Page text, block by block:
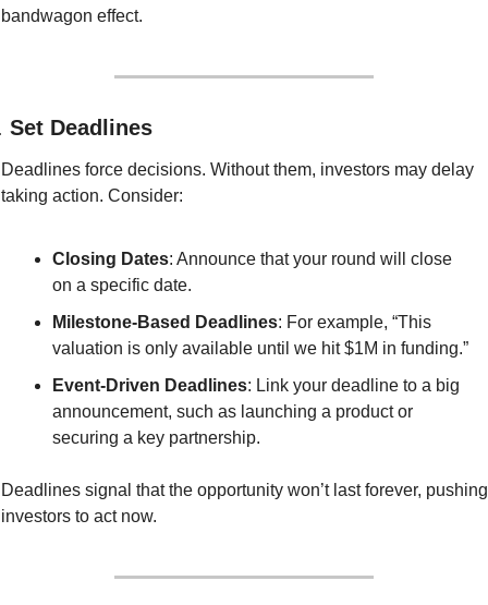
bandwagon effect.
Set Deadlines
Deadlines force decisions. Without them, investors may delay
taking action. Consider:
Closing Dates: Announce that your round will close
on a specific date.
Milestone-Based Deadlines: For example, “This
valuation is only available until we hit $1M in funding.”
Event-Driven Deadlines: Link your deadline to a big
announcement, such as launching a product or
securing a key partnership.
Deadlines signal that the opportunity won’t last forever, pushing
investors to act now.